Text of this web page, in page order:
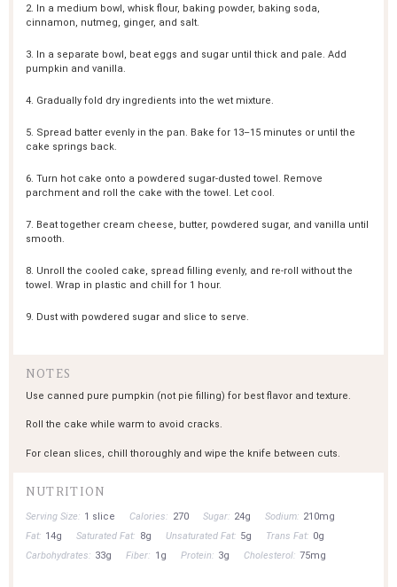
2. In a medium bowl, whisk flour, baking powder, baking soda,
cinnamon, nutmeg, ginger, and salt.
3. In a separate bowl, beat eggs and sugar until thick and pale. Add
pumpkin and vanilla.
4. Gradually fold dry ingredients into the wet mixture.
5. Spread batter evenly in the pan. Bake for 13–15 minutes or until the
cake springs back.
6. Turn hot cake onto a powdered sugar-dusted towel. Remove
parchment and roll the cake with the towel. Let cool.
7. Beat together cream cheese, butter, powdered sugar, and vanilla until
smooth.
8. Unroll the cooled cake, spread filling evenly, and re-roll without the
towel. Wrap in plastic and chill for 1 hour.
9. Dust with powdered sugar and slice to serve.
NOTES
Use canned pure pumpkin (not pie filling) for best flavor and texture.
Roll the cake while warm to avoid cracks.
For clean slices, chill thoroughly and wipe the knife between cuts.
NUTRITION
Serving Size: 1 slice Calories: 270 Sugar: 24g Sodium: 210mg
Fat: 14g Saturated Fat: 8g Unsaturated Fat: 5g Trans Fat: 0g
Carbohydrates: 33g Fiber: 1g Protein: 3g Cholesterol: 75mg